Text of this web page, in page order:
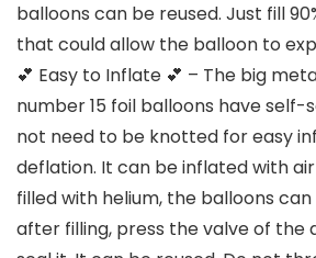
balloons can be reused. Just fill
that could allow the balloon to
💕 Easy to Inflate 💕 – The big
number 15 foil balloons have self-
not need to be knotted for easy
deflation. It can be inflated with
filled with helium, the balloons
after filling, press the valve of the